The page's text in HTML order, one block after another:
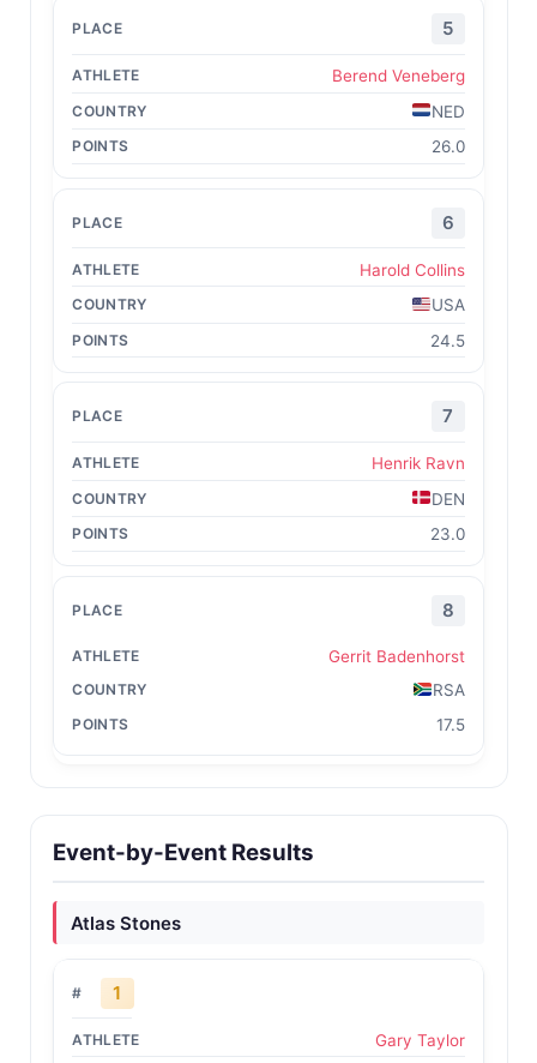
5
Berend Veneberg
NED
26.0
6
Harold Collins
USA
24.5
7
Henrik Ravn
DEN
23.0
8
Gerrit Badenhorst
RSA
17.5
Event-by-Event Results
Atlas Stones
1
Gary Taylor